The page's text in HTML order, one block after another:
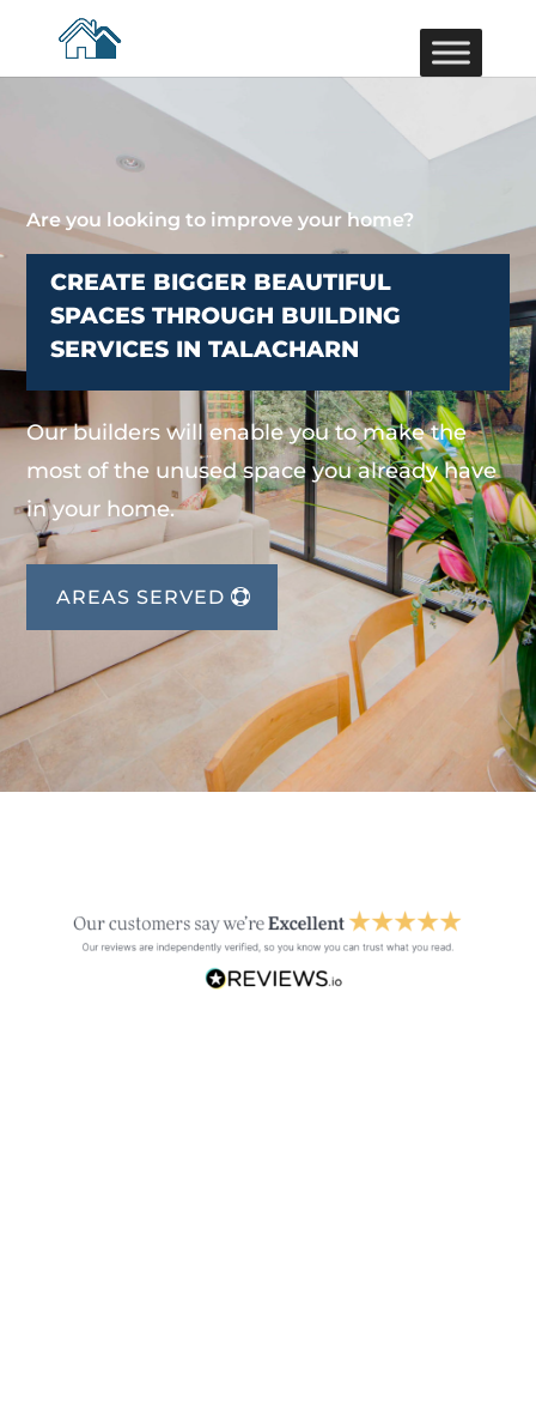
Are you looking to improve your home?
CREATE BIGGER BEAUTIFUL
SPACES THROUGH BUILDING
SERVICES IN TALACHARN
Our builders will enable you to make the
most of the unused space you already have
in your home.
AREAS SERVED